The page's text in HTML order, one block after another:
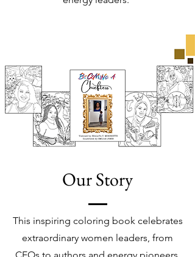
Our Story
This inspiring coloring book celebrates
extraordinary women leaders, from
CEOs to authors and energy pioneers,